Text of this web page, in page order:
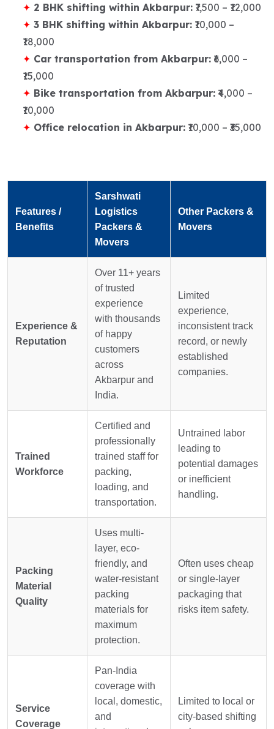
2 BHK shifting within Akbarpur: ₹7,500 – ₹12,000
3 BHK shifting within Akbarpur: ₹10,000 –
₹18,000
Car transportation from Akbarpur: ₹6,000 –
₹15,000
Bike transportation from Akbarpur: ₹4,000 –
₹10,000
Office relocation in Akbarpur: ₹10,000 – ₹35,000
Features /
Benefits
Sarshwati
Logistics
Packers &
Movers
Other Packers &
Movers
Experience &
Reputation
Over 11+ years
of trusted
experience
with thousands
of happy
customers
across
Akbarpur and
India.
Limited
experience,
inconsistent track
record, or newly
established
companies.
Trained
Workforce
Certified and
professionally
trained staff for
packing,
loading, and
transportation.
Untrained labor
leading to
potential damages
or inefficient
handling.
Packing
Material
Quality
Uses multi-
layer, eco-
friendly, and
water-resistant
packing
materials for
maximum
protection.
Often uses cheap
or single-layer
packaging that
risks item safety.
Service
Coverage
Pan-India
coverage with
local, domestic,
and
Limited to local or
city-based shifting